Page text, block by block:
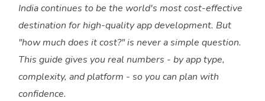
India continues to be the world's most cost-effective
destination for high-quality app development. But
"how much does it cost?" is never a simple question.
This guide gives you real numbers - by app type,
complexity, and platform - so you can plan with
confidence.